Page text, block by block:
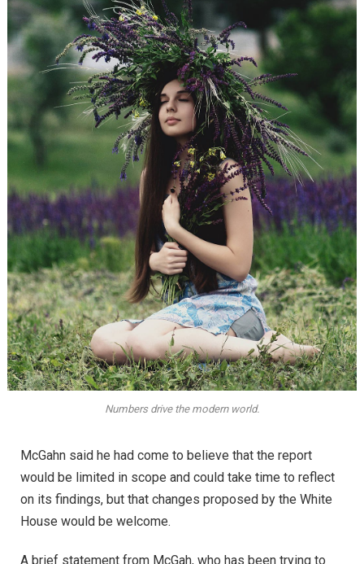
Numbers drive the modern world.
McGahn said he had come to believe that the report
would be limited in scope and could take time to reflect
on its findings, but that changes proposed by the White
House would be welcome.
A brief statement from McGah, who has been trying to